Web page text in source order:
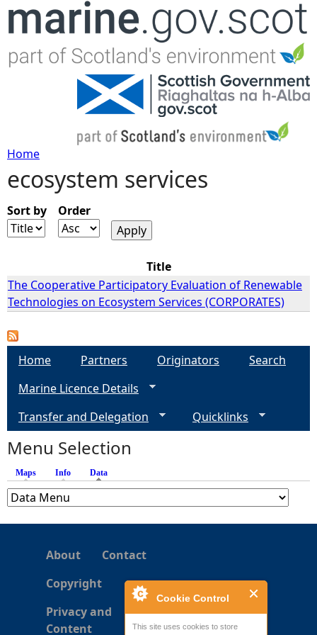
Cookie Control
This site uses cookies to store
Jump to navigation
Y
o
a
r
e
r
e
Home
ecosystem services
Sort by Order
Title
The Cooperative Participatory Evaluation of Renewable
Technologies on Ecosystem Services (CORPORATES)
Home Partners Originators
Search
Marine Licence Details
Transfer and Delegation
Quicklinks
Menu Selection
Maps Info Data
About
Contact
Copyright
Privacy and
Content